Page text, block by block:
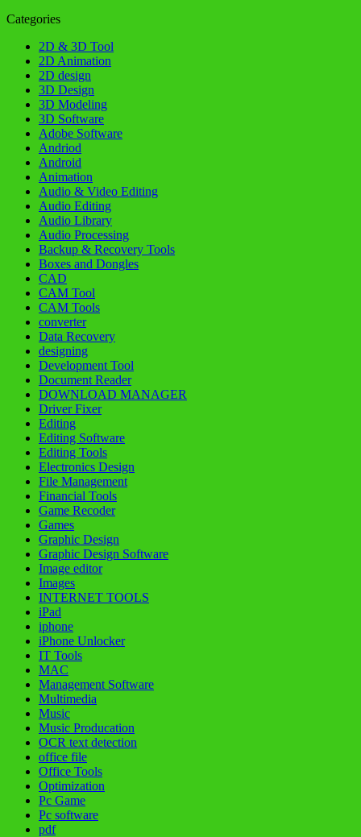
Categories
2D & 3D Tool
2D Animation
2D design
3D Design
3D Modeling
3D Software
Adobe Software
Andriod
Android
Animation
Audio & Video Editing
Audio Editing
Audio Library
Audio Processing
Backup & Recovery Tools
Boxes and Dongles
CAD
CAM Tool
CAM Tools
converter
Data Recovery
designing
Development Tool
Document Reader
DOWNLOAD MANAGER
Driver Fixer
Editing
Editing Software
Editing Tools
Electronics Design
File Management
Financial Tools
Game Recoder
Games
Graphic Design
Graphic Design Software
Image editor
Images
INTERNET TOOLS
iPad
iphone
iPhone Unlocker
IT Tools
MAC
Management Software
Multimedia
Music
Music Producation
OCR text detection
office file
Office Tools
Optimization
Pc Game
Pc software
pdf